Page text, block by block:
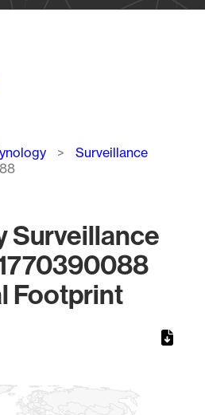
Surveillance
Surveillance
Footprint